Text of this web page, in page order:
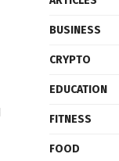
BUSINESS
CRYPTO
EDUCATION
FITNESS
FOOD